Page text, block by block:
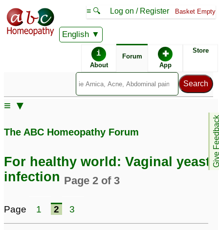
English
≡ 🔍 Log on / Register Basket Empty
i
About
Forum ✚
App
Store
Give
≡ ▼
Bacterial
Please help -burning
feet, hands, yeast
yeast infection 2
recurring uti and vaginal
yeast infection 3
The ABC Homeopathy Forum
For healthy world: Vaginal yeast
infection Page 2 of 3
Page 1 2 3